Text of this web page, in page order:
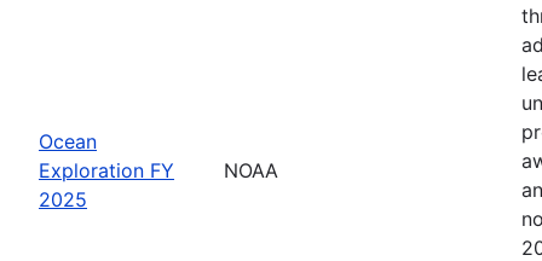
Ocean
Exploration FY
2025
NOAA